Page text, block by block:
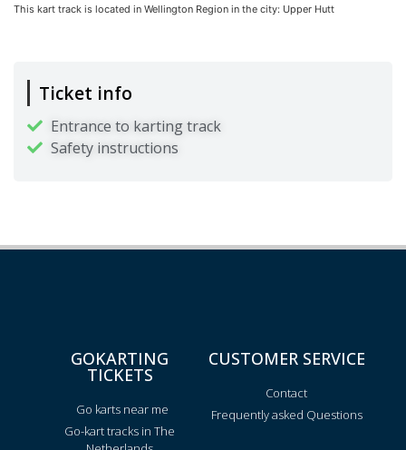
This kart track is located in Wellington Region in the city: Upper Hutt
Ticket info
Entrance to karting track
Safety instructions
GOKARTING
TICKETS
Go karts near me
Go-kart tracks in The
CUSTOMER SERVICE
Contact
Frequently asked Questions